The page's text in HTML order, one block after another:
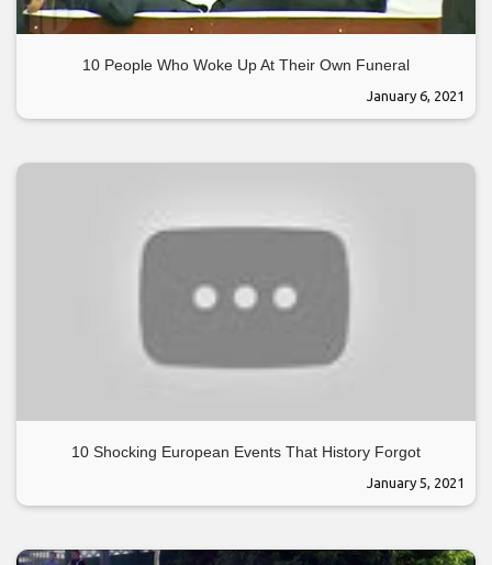
10 People Who Woke Up At Their Own Funeral
January 6, 2021
10 Shocking European Events That History Forgot
January 5, 2021